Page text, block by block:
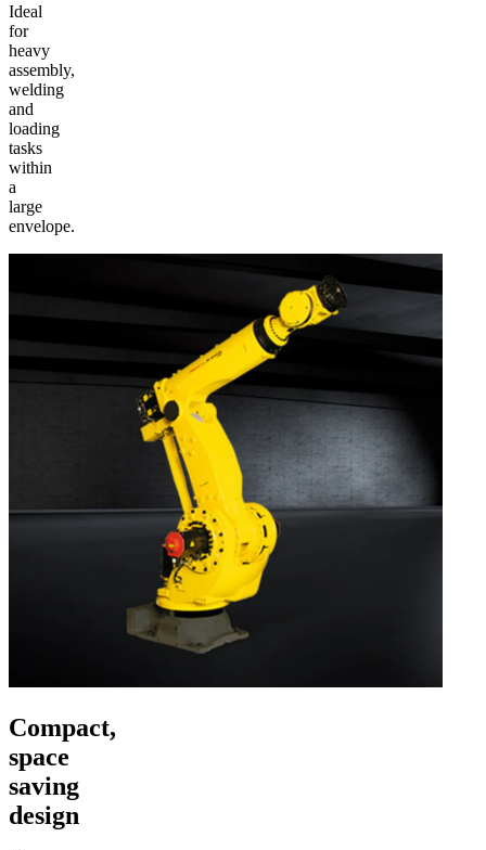
Ideal
for
heavy
assembly,
welding
and
loading
tasks
within
a
large
envelope.
Compact,
space
saving
design